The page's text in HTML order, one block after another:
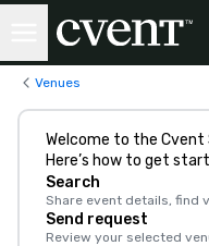
Venues
Welcome to the Cvent
Here’s how to get
Search
Share event details, find
Send request
Review your selected